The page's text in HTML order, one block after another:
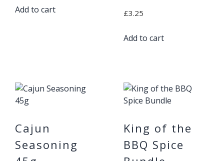
Add to cart £3.25
Add to cart
Cajun
Seasoning
King of the
BBQ Spice